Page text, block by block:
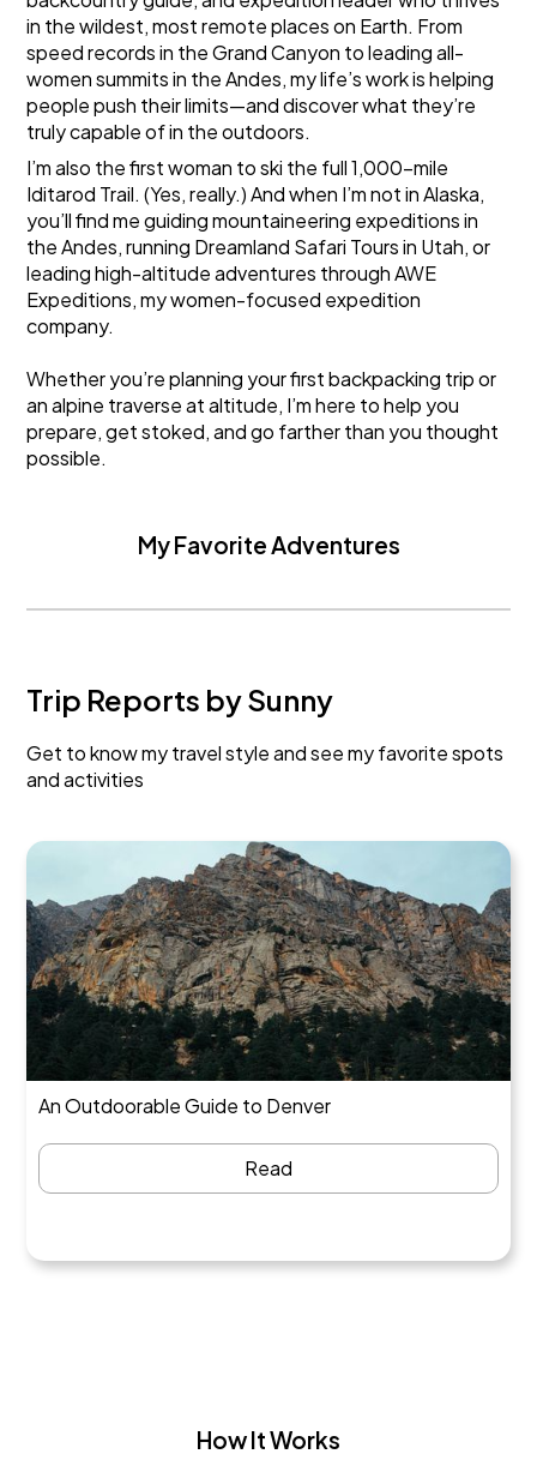
in the wildest, most remote places on Earth. From
speed records in the Grand Canyon to leading all-
women summits in the Andes, my life’s work is helping
people push their limits—and discover what they’re
truly capable of in the outdoors.
I’m also the first woman to ski the full 1,000-mile
Iditarod Trail. (Yes, really.) And when I’m not in Alaska,
you’ll find me guiding mountaineering expeditions in
the Andes, running Dreamland Safari Tours in Utah, or
leading high-altitude adventures throughAWE
Expeditions, my women-focused expedition
company.
Whether you’re planning your first backpacking trip or
an alpine traverse at altitude, I’m here to help you
prepare, get stoked, and go farther than you thought
possible.
My Favorite Adventures
Trip Reports by Sunny
Get to know my travel style and see my favorite spots
and activities
An Outdoorable Guide to Denver
Read
How It Works